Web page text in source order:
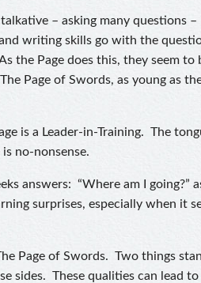
– asking many questions
writing skills go with the
the Page does this, they seem to
Page of Swords, as young as
is a Leader-in-Training. The
no-nonsense.
answers: “Where am I going?”
surprises, especially when it
Page of Swords. Two things
sides. These qualities can lead to